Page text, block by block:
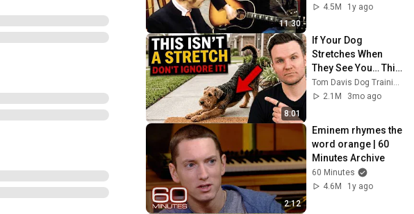
11:30
4.5M
1y ago
8:01
If Your Dog
Stretches When
They See You… This
Is What It Really
Means
Tom Davis Dog Training
2.1M
3mo ago
2:12
Eminem rhymes the
word orange | 60
Minutes Archive
60 Minutes
4.6M
1y ago